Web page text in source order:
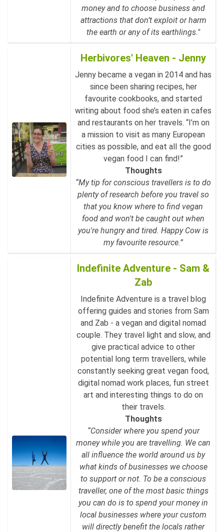
money and to choose business and
attractions that don’t exploit or harm
the earth or any of its earthlings."
Herbivores' Heaven - Jenny
Jenny became a vegan in 2014 and has
since been sharing recipes, her
favourite cookbooks, and started
writing about food she’s eaten in cafes
and restaurants on her travels. “I’m on
a mission to visit as many European
cities as possible, and eat all the good
vegan food I can find!”
Thoughts
“My tip for conscious travellers is to do
plenty of research before you travel so
that you know where to find vegan
food and won't be caught out when
you're hungry and tired. Happy Cow is
my favourite resource.”
Indefinite Adventure - Sam &
Zab
Indefinite Adventure is a travel blog
offering guides and stories from Sam
and Zab - a vegan and digital nomad
couple. They travel light and slow, and
give practical advice to other
potential long term travellers, while
constantly seeking great vegan food,
digital nomad work places, fun street
art and interesting things to do on
their travels.
Thoughts
“Consider where you spend your
money while you are travelling. We can
all influence the world around us by
what kinds of businesses we choose
to support or not. To be a conscious
traveller, one of the most basic things
you can do is to spend your money in
local businesses where your custom
will directly benefit the locals rather